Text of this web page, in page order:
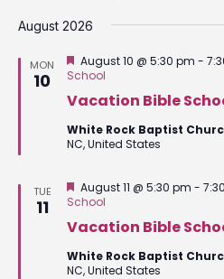
date.
August 2026
MON
10
Vacation Bible
Featured
August 10 @ 5:30 pm -
School
White Rock Baptist
NC, United States
TUE
11
Vacation Bible
Featured
August 11 @ 5:30 pm -
School
White Rock Baptist
NC, United States